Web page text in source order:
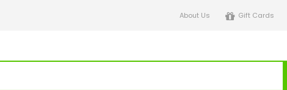
About Us Gift Cards